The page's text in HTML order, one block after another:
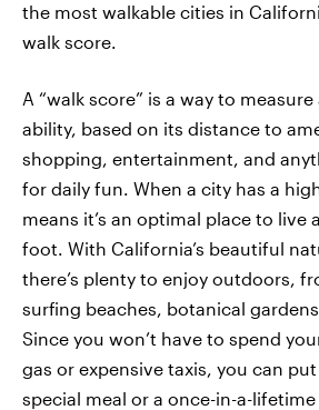
the most walkable cities in
walk score.
A “walk score” is a way to measure
ability, based on its distance to
shopping, entertainment, and
for daily fun. When a city has a
means it’s an optimal place to live
foot. With California’s beautiful
there’s plenty to enjoy outdoors,
surfing beaches, botanical
Since you won’t have to spend
gas or expensive taxis, you can
special meal or a once-in-a-